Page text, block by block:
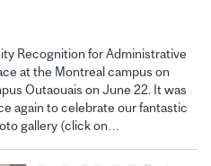
Recognition for Administrative
at the Montreal campus on
Outaouais on June 22. It was
again to celebrate our fantastic
gallery (click on…